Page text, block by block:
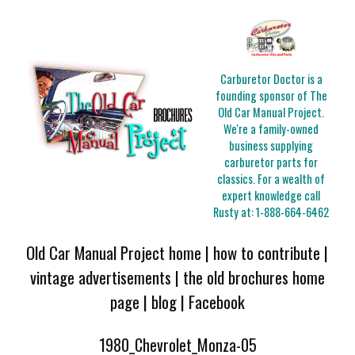
Carburetor Doctor is a
founding sponsor of The
Old Car Manual Project.
We're a family-owned
business supplying
carburetor parts for
classics. For a wealth of
expert knowledge call
Rusty at:1-888-664-6462
Old Car Manual Project home | how to contribute |
vintage advertisements | the old brochures home
page | blog| Facebook
1980_Chevrolet_Monza-05